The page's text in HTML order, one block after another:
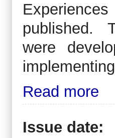
published.
were
Read more
Issue date: